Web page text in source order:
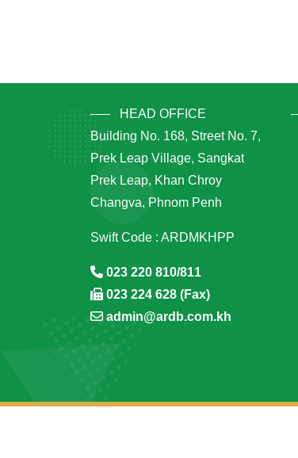
HEAD OFFICE
Building No. 168, Street No. 7,
Prek Leap Village, Sangkat
Prek Leap, Khan Chroy
Changva, Phnom Penh
Swift Code : ARDMKHPP
023 220 810/811
023 224 628 (Fax)
admin@ardb.com.kh